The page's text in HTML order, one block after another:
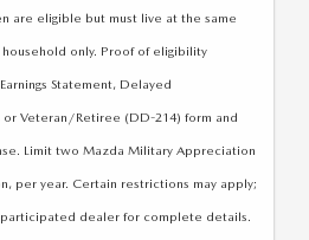
are eligible but must live at the same
only. Proof of eligibility
Statement, Delayed
or Veteran/Retiree (DD-214) form and
Limit two Mazda Military Appreciation
per year. Certain restrictions may apply;
dealer for complete details.